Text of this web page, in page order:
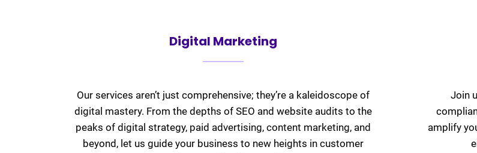
Digital Marketing
Our services aren’t just comprehensive; they’re a kaleidoscope of
digital mastery. From the depths of SEO and website audits to the
peaks of digital strategy, paid advertising, content marketing, and
beyond, let us guide your business to new heights in customer
Join
amplify